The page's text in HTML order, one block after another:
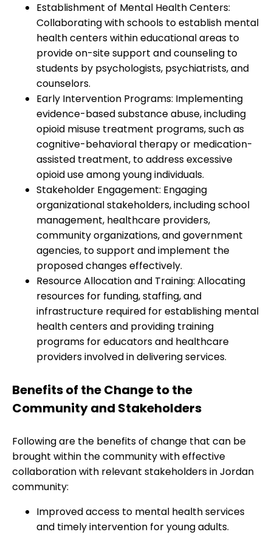
Establishment of Mental Health Centers:
Collaborating with schools to establish mental
health centers within educational areas to
provide on-site support and counseling to
students by psychologists, psychiatrists, and
counselors.
Early Intervention Programs: Implementing
evidence-based substance abuse, including
opioid misuse treatment programs, such as
cognitive-behavioral therapy or medication-
assisted treatment, to address excessive
opioid use among young individuals.
Stakeholder Engagement: Engaging
organizational stakeholders, including school
management, healthcare providers,
community organizations, and government
agencies, to support and implement the
proposed changes effectively.
Resource Allocation and Training: Allocating
resources for funding, staffing, and
infrastructure required for establishing mental
health centers and providing training
programs for educators and healthcare
providers involved in delivering services.
Benefits of the Change to the
Community and Stakeholders
Following are the benefits of change that can be
brought within the community with effective
collaboration with relevant stakeholders in Jordan
community:
Improved access to mental health services
and timely intervention for young adults.